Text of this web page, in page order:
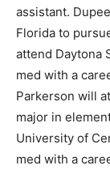
assistant.
Florida to
attend Daytona
med with a
Parkerson will
major in
University of
med with a